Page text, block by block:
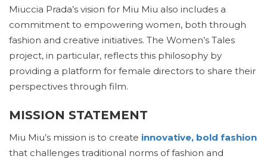
Miuccia Prada’s vision for Miu Miu also includes a
commitment to empowering women, both through
fashion and creative initiatives. The Women’s Tales
project, in particular, reflects this philosophy by
providing a platform for female directors to share their
perspectives through film.
MISSION STATEMENT
Miu Miu’s mission is to create innovative, bold fashion
that challenges traditional norms of fashion and